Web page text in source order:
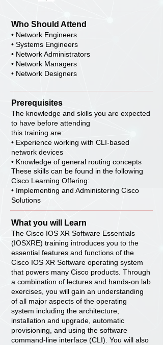
Who Should Attend
• Network Engineers
• Systems Engineers
• Network Administrators
• Network Managers
• Network Designers
Prerequisites
The knowledge and skills you are expected
to have before attending
this training are:
• Experience working with CLI-based
network devices
• Knowledge of general routing concepts
These skills can be found in the following
Cisco Learning Offering:
• Implementing and Administering Cisco
Solutions
What you will Learn
The Cisco IOS XR Software Essentials
(IOSXRE) training introduces you to the
essential features and functions of the
Cisco IOS XR Software operating system
that powers many Cisco products. Through
a combination of lectures and hands-on lab
exercises, you will gain an understanding
of all major aspects of the operating
system including the architecture,
installation and upgrade, automatic
provisioning, and using the software
command-line interface (CLI). You will also